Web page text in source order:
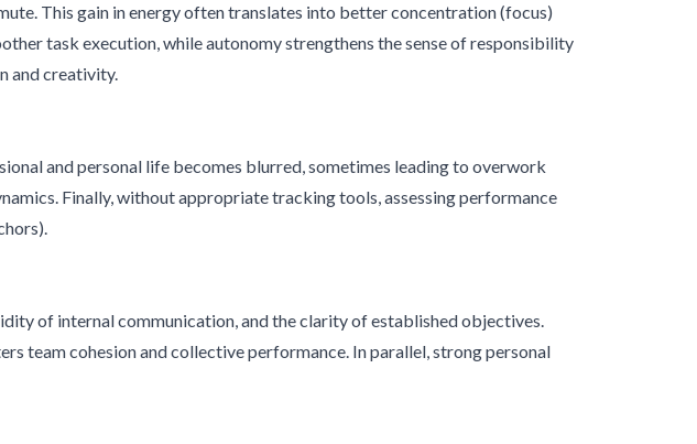
This gain in energy often translates into better concentration (focus)
task execution, while autonomy strengthens the sense of responsibility
and creativity.
and personal life becomes blurred, sometimes leading to overwork
Finally, without appropriate tracking tools, assessing performance
of internal communication, and the clarity of established objectives.
team cohesion and collective performance. In parallel, strong personal